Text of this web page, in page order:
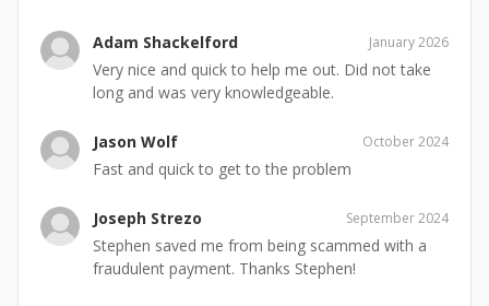
Adam Shackelford January 2026
Very nice and quick to help me out. Did not take
long and was very knowledgeable.
Jason Wolf October 2024
Fast and quick to get to the problem
Joseph Strezo September 2024
Stephen saved me from being scammed with a
fraudulent payment. Thanks Stephen!